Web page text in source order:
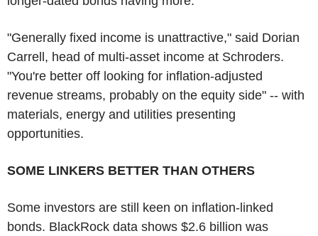
"Generally fixed income is unattractive," said Dorian
Carrell, head of multi-asset income at Schroders.
"You're better off looking for inflation-adjusted
revenue streams, probably on the equity side" -- with
materials, energy and utilities presenting
opportunities.
SOME LINKERS BETTER THAN OTHERS
Some investors are still keen on inflation-linked
bonds. BlackRock data shows $2.6 billion was